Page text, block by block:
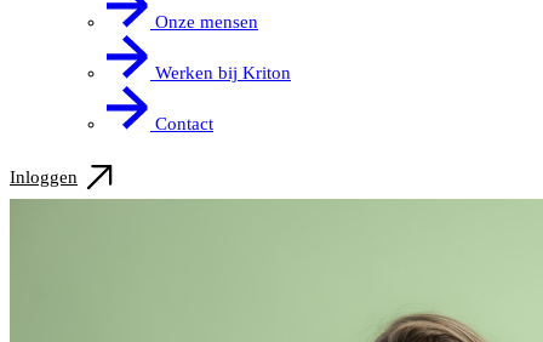
Onze mensen
Werken bij Kriton
Contact
Inloggen